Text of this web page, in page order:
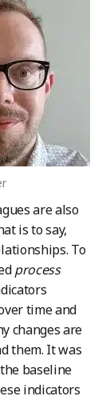
are also
is to say,
To
process
time and
changes are
them. It was
baseline
indicators